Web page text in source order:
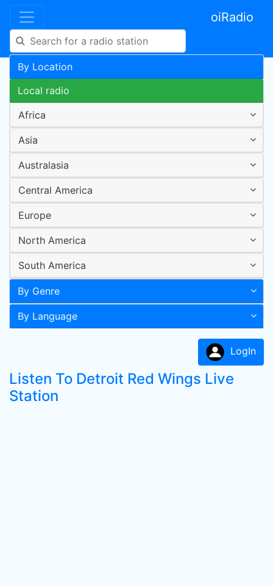
oiRadio
By Location
Local radio
Africa
Asia
Australasia
Central America
Europe
North America
South America
By Genre
By Language
LogIn
Listen To Detroit Red Wings Live
Station